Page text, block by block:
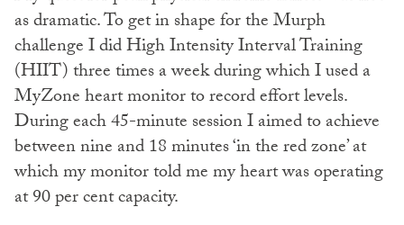
as dramatic. To get in shape for the Murph
challenge I did High Intensity Interval Training
(HIIT) three times a week during which I used a
MyZone heart monitor to record effort levels.
During each 45-minute session I aimed to achieve
between nine and 18 minutes ‘in the red zone’ at
which my monitor told me my heart was operating
at 90 per cent capacity.